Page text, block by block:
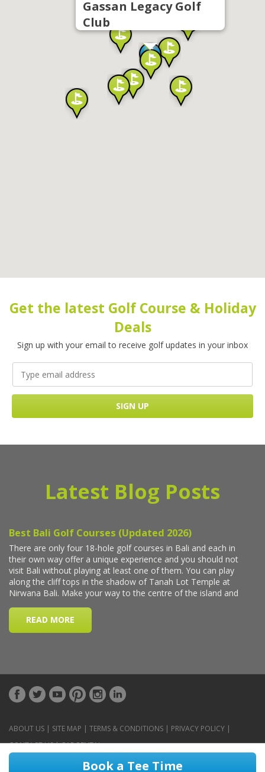
Gassan Legacy Golf
Club
Book a Tee Time
Get the latest Golf Course & Holiday
Deals
Sign up with your email to receive golf updates in your inbox
Latest Blog Posts
ABOUT US | SITE MAP | TERMS & CONDITIONS | PRIVACY POLICY |
CONTACT US|CAR RENTAL